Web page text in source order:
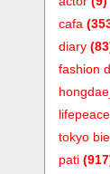
cafa
diary
fashion
lifepeace
tokyo
pati